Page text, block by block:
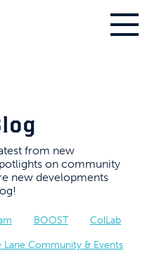
from new
on community
new developments
BOOST ColLab
Lane Community & Events